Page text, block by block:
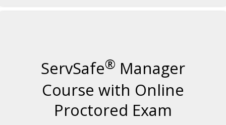
ServSafe® Manager
Course with Online
Proctored Exam